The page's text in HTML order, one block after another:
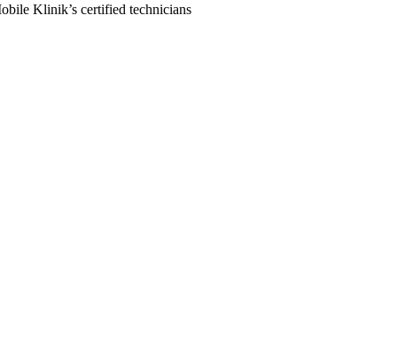
Klinik’s certified technicians